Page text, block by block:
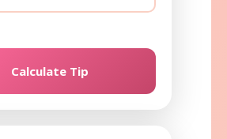
Calculate Tip